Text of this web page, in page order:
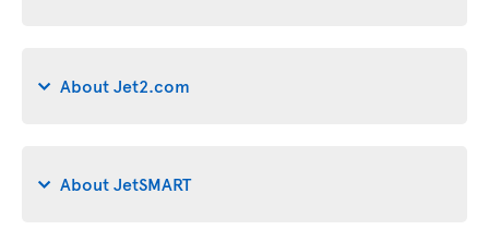
About Jet2.com
About JetSMART